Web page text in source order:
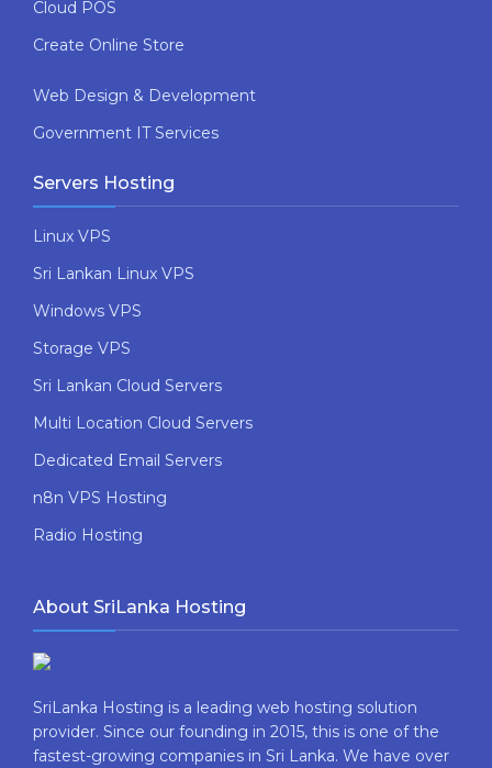
Cloud POS
Create Online Store
Web Design & Development
Government IT Services
Servers Hosting
Linux VPS
Sri Lankan Linux VPS
Windows VPS
Storage VPS
Sri Lankan Cloud Servers
Multi Location Cloud Servers
Dedicated Email Servers
n8n VPS Hosting
Radio Hosting
About SriLanka Hosting
SriLanka Hosting is a leading web hosting solution
provider. Since our founding in 2015, this is one of the
fastest-growing companies in Sri Lanka. We have over